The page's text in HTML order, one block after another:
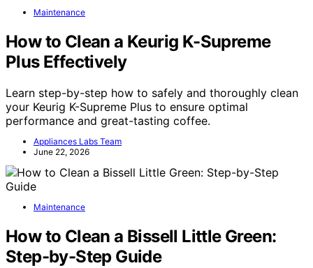
Maintenance
How to Clean a Keurig K-Supreme
Plus Effectively
Learn step-by-step how to safely and thoroughly clean
your Keurig K-Supreme Plus to ensure optimal
performance and great-tasting coffee.
Appliances Labs Team
June 22, 2026
Maintenance
How to Clean a Bissell Little Green:
Step-by-Step Guide